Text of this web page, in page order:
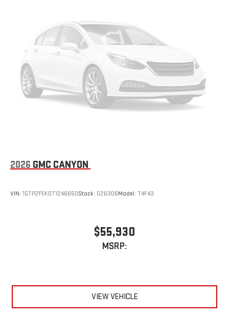
2026 GMC CANYON
VIN: 1GTP2FEK0T1246650Stock: G26306Model: T4F43
$55,930
MSRP:
VIEW VEHICLE